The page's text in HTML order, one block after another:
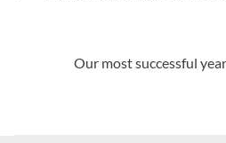
Our most successful